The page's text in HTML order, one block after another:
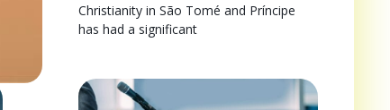
Christianity in São Tomé and Príncipe
has had a significant